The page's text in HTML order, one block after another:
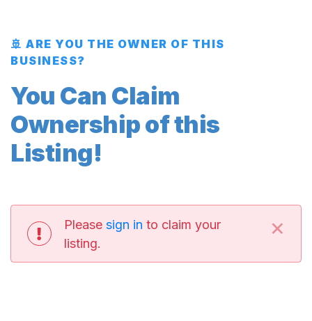
🚢 ARE YOU THE OWNER OF THIS
BUSINESS?
You Can Claim
Ownership of this
Listing!
Please sign in to claim your
listing.
×